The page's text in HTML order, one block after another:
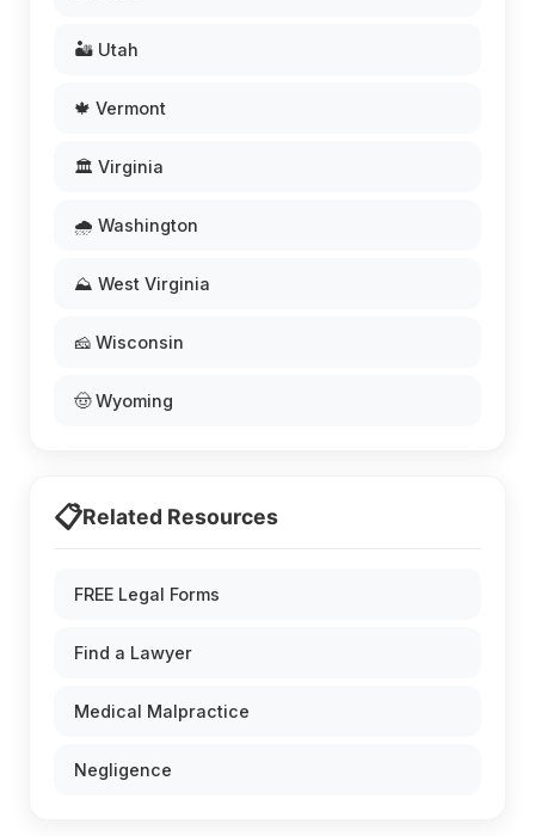
🏜️ Utah
🍁 Vermont
🏛️ Virginia
🌧️ Washington
⛰️ West Virginia
🧀 Wisconsin
🤠 Wyoming
📋Related Resources
FREE Legal Forms
Find a Lawyer
Medical Malpractice
Negligence